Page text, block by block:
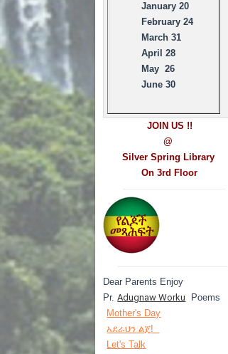
January 20
February 24
March 31
April 28
May 26
June 30
JOIN US !!
@
Silver Spring Library
On 3rd Floor
------------------------------------
---------------------------------------
Dear Parents Enjoy
Pr.Adugnaw Worku Poems
Mother's Day
አደራህን ልጄ!
Let's Talk